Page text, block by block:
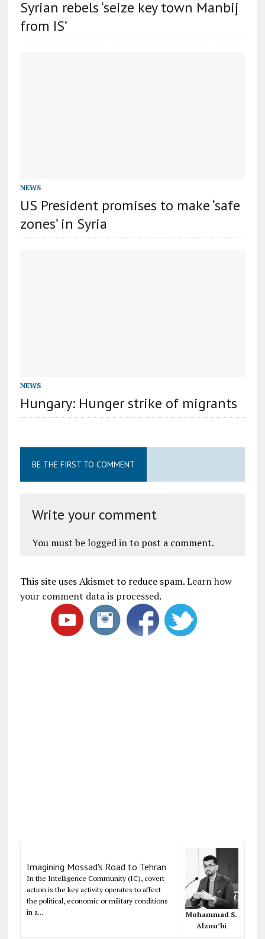
Syrian rebels ‘seize key town Manbij
from IS’
NEWS
US President promises to make ‘safe
zones’ in Syria
NEWS
Hungary: Hunger strike of migrants
BE THE FIRST TO COMMENT
Write your comment
You must be logged into post a comment.
This site uses Akismet to reduce spam.Learn how
your comment data is processed.
Imagining Mossad's Road to Tehran
In the Intelligence Community (IC), covert
action is the key activity operates to affect
the political, economic or military conditions
in a...
Mohammad S.
Alzou’bi